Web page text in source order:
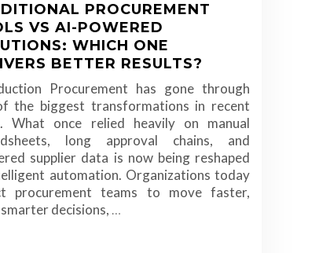
PROCUREMENT
VS AI-POWERED
WHICH ONE
BETTER RESULTS?
Procurement has gone through
the biggest transformations in recent
What once relied heavily on manual
long approval chains, and
supplier data is now being reshaped
automation. Organizations today
procurement teams to move faster,
decisions, …